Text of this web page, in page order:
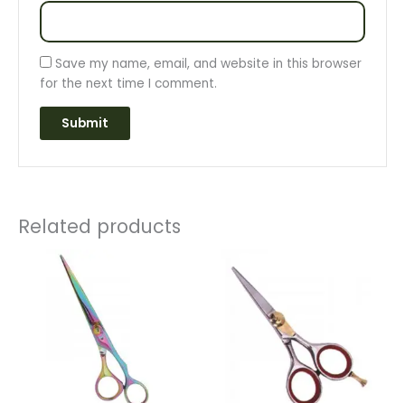
Save my name, email, and website in this browser
for the next time I comment.
Related products